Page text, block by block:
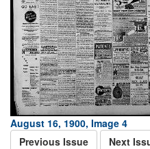
August 16, 1900, Image 4
Previous Issue
Next